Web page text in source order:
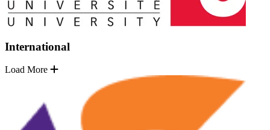
International
Load More